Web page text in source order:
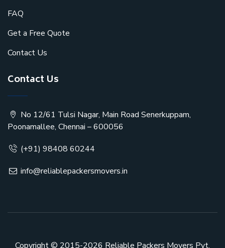
FAQ
Get a Free Quote
Contact Us
Contact Us
No 12/61 Tulsi Nagar, Main Road Senerkuppam,
Poonamallee, Chennai – 600056
(+91) 98408 60244
info@reliablepackersmovers.in
Copyright © 2015-2026 Reliable Packers Movers Pvt.